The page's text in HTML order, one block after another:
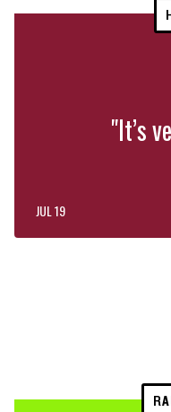
"It’s
JUL 19